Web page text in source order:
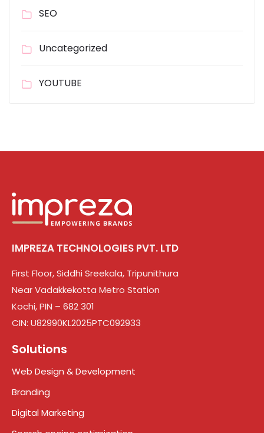
SEO
Uncategorized
YOUTUBE
IMPREZA TECHNOLOGIES PVT. LTD
First Floor, Siddhi Sreekala, Tripunithura
Near Vadakkekotta Metro Station
Kochi, PIN – 682 301
CIN: U82990KL2025PTC092933
Solutions
Web Design & Development
Branding
Digital Marketing